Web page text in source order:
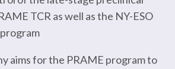
TCR as well as the NY-ESO
aims for the PRAME program to